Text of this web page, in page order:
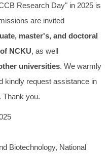
Research Day" in 2025 is
are invited
master's, and doctoral
NCKU, as well
universities. We warmly
kindly request assistance in
Thank you.
Biotechnology, National